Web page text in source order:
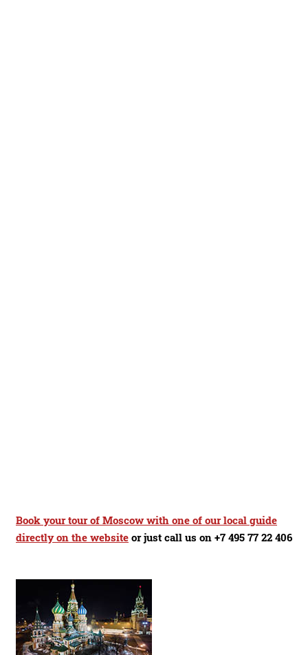
Book your tour of Moscow with one of our local guide
directly on the website or just call us on +7 495 77 22 406